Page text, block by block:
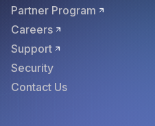
Partner Program
Careers
Support
Security
Contact Us